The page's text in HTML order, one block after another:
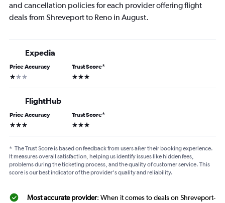
and cancellation policies for each provider offering flight
deals from Shreveport to Reno in August.
Expedia
Price Accuracy
1 star
Trust Score*
3 stars
FlightHub
Price Accuracy
3 stars
Trust Score*
3 stars
* The Trust Score is based on feedback from users after their booking experience.
It measures overall satisfaction, helping us identify issues like hidden fees,
problems during the ticketing process, and the quality of customer service. This
score is our best indicator of the provider's quality and reliability.
Most accurate provider: When it comes to deals on Shreveport-